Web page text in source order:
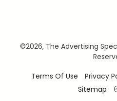
©2026, The Advertising
Terms Of Use
Privacy
Sitemap